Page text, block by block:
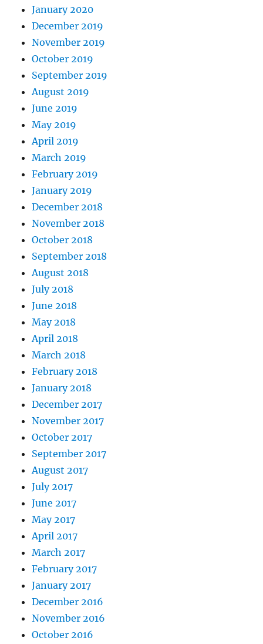
January 2020
December 2019
November 2019
October 2019
September 2019
August 2019
June 2019
May 2019
April 2019
March 2019
February 2019
January 2019
December 2018
November 2018
October 2018
September 2018
August 2018
July 2018
June 2018
May 2018
April 2018
March 2018
February 2018
January 2018
December 2017
November 2017
October 2017
September 2017
August 2017
July 2017
June 2017
May 2017
April 2017
March 2017
February 2017
January 2017
December 2016
November 2016
October 2016